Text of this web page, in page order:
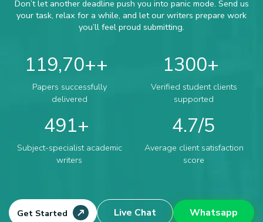
Don’t let another deadline push you into panic mode. Send us
your task, relax for a while, and let our writers prepare work
you’ll feel proud submitting.
119,70+
Papers successfully
delivered
1300
Verified student clients
supported
491
Subject-specialist academic
writers
4.7
Average client satisfaction
score
Get Started Live Chat Whatsapp